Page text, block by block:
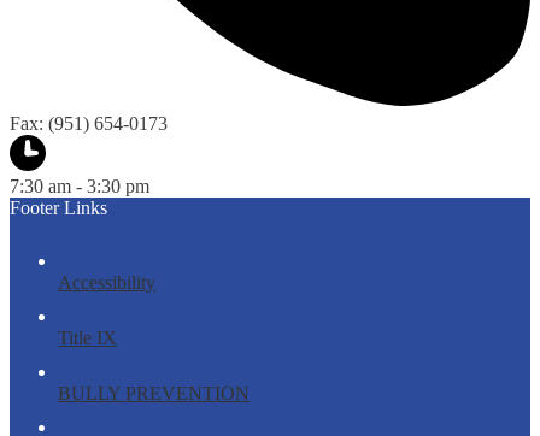
Fax: (951) 654-0173
7:30 am - 3:30 pm
Footer Links
Accessibility
Title IX
BULLY PREVENTION